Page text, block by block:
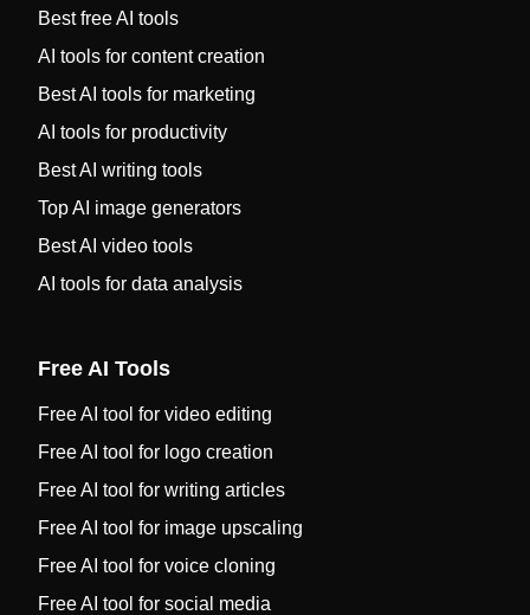
Best free AI tools
AI tools for content creation
Best AI tools for marketing
AI tools for productivity
Best AI writing tools
Top AI image generators
Best AI video tools
AI tools for data analysis
Free AI Tools
Free AI tool for video editing
Free AI tool for logo creation
Free AI tool for writing articles
Free AI tool for image upscaling
Free AI tool for voice cloning
Free AI tool for social media